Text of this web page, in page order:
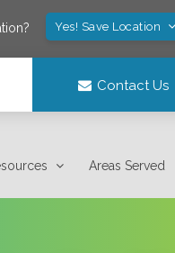
Yes! Save Location
Contact Us
Areas Served